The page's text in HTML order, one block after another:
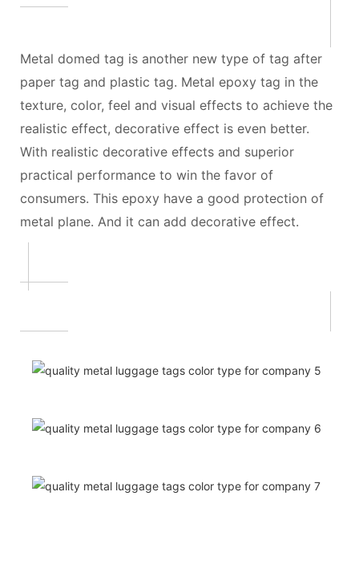
Metal domed tag is another new type of tag after
paper tag and plastic tag. Metal epoxy tag in the
texture, color, feel and visual effects to achieve the
realistic effect, decorative effect is even better.
With realistic decorative effects and superior
practical performance to win the favor of
consumers. This epoxy have a good protection of
metal plane. And it can add decorative effect.